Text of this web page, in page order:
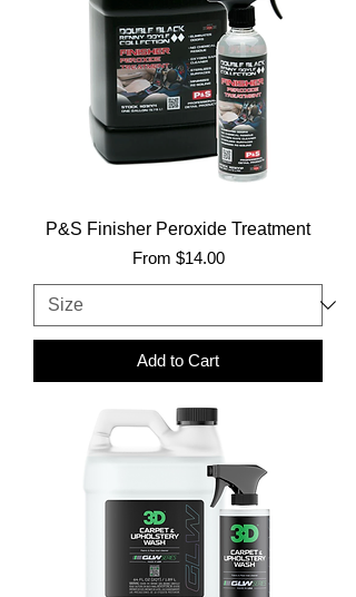
P&S Finisher Peroxide Treatment
From $14.00
Sale Price
Add to Cart